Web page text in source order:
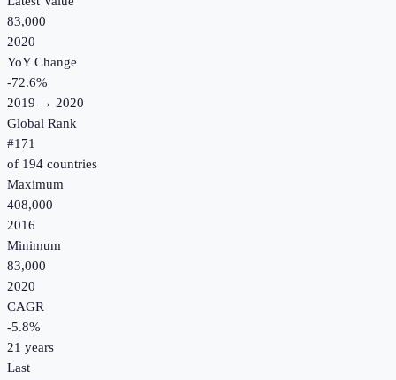
83,000
2020
YoY Change
-72.6%
2019 → 2020
Global Rank
#171
of 194 countries
Maximum
408,000
2016
Minimum
83,000
2020
CAGR
-5.8%
21 years
Last